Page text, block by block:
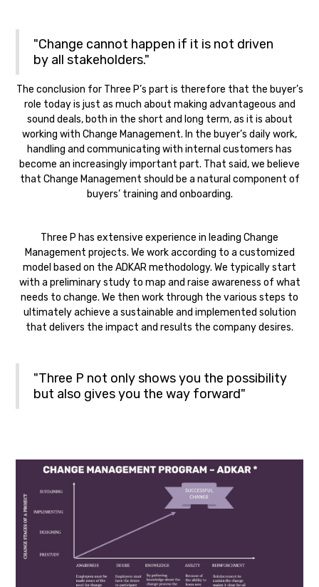
"Change cannot happen if it is not driven
by all stakeholders."
The conclusion for Three P’s part is therefore that the buyer’s
role today is just as much about making advantageous and
sound deals, both in the short and long term, as it is about
working with Change Management. In the buyer’s daily work,
handling and communicating with internal customers has
become an increasingly important part. That said, we believe
that Change Management should be a natural component of
buyers’ training and onboarding.‍
Three P has extensive experience in leading Change
Management projects. We work according to a customized
model based on the ADKAR methodology. We typically start
with a preliminary study to map and raise awareness of what
needs to change. We then work through the various steps to
ultimately achieve a sustainable and implemented solution
that delivers the impact and results the company desires.
"Three P not only shows you the possibility
but also gives you the way forward"